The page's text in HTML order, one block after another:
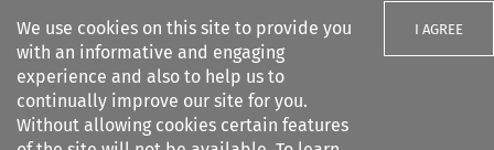
We use cookies on this site to provide you
with an informative and engaging
experience and also to help us to
continually improve our site for you.
Without allowing cookies certain features
I AGREE